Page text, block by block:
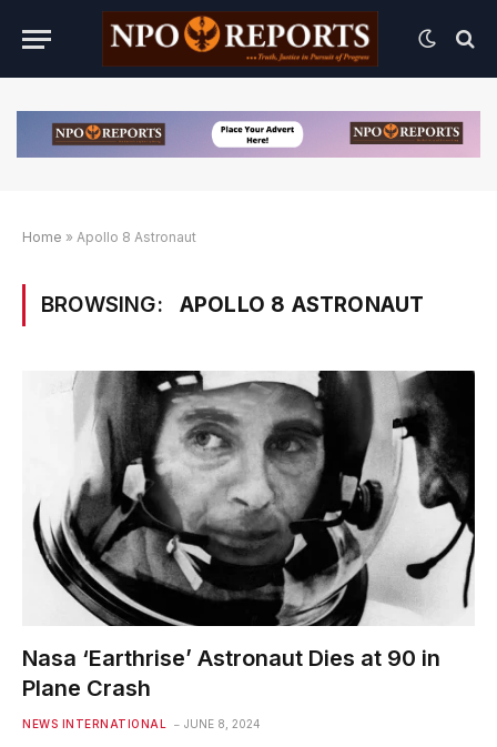
Home » Apollo 8 Astronaut
BROWSING: APOLLO 8 ASTRONAUT
Nasa ‘Earthrise’ Astronaut Dies at 90 in
Plane Crash
NEWS INTERNATIONAL JUNE 8, 2024